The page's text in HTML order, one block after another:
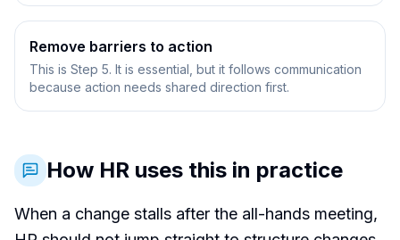
Remove barriers to action
This is Step 5. It is essential, but it follows communication
because action needs shared direction first.
How HR uses this in practice
When a change stalls after the all-hands meeting,